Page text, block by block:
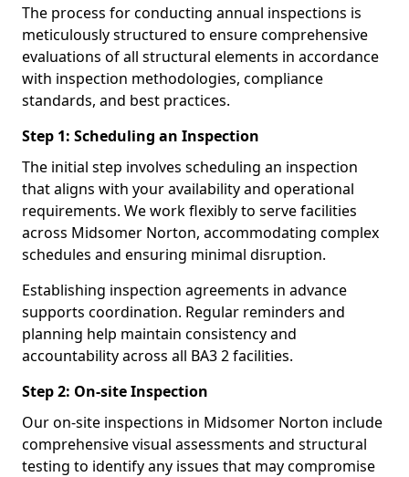
The process for conducting annual inspections is
meticulously structured to ensure comprehensive
evaluations of all structural elements in accordance
with inspection methodologies, compliance
standards, and best practices.
Step 1: Scheduling an Inspection
The initial step involves scheduling an inspection
that aligns with your availability and operational
requirements. We work flexibly to serve facilities
across Midsomer Norton, accommodating complex
schedules and ensuring minimal disruption.
Establishing inspection agreements in advance
supports coordination. Regular reminders and
planning help maintain consistency and
accountability across all BA3 2 facilities.
Step 2: On-site Inspection
Our on-site inspections in Midsomer Norton include
comprehensive visual assessments and structural
testing to identify any issues that may compromise